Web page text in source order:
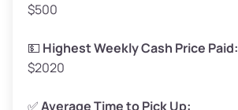
Avg Value ($165/ton)
High Value ($180/ton)
$500
💵 Highest Weekly Cash Price Paid:
$2020
✅Average Time to Pick Up: